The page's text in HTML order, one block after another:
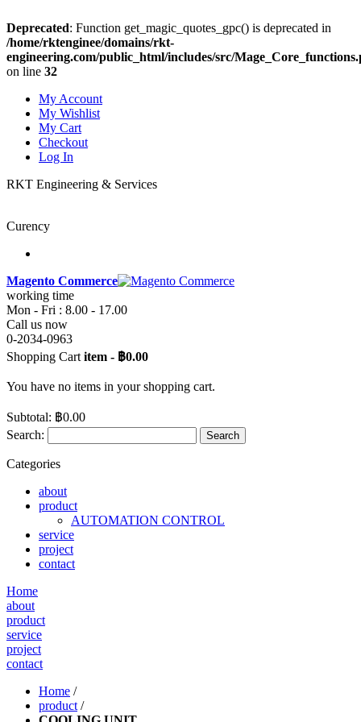
Deprecated: Function get_magic_quotes_gpc() is deprecated in
/home/rktenginee/domains/rkt-
engineering.com/public_html/includes/src/
on line 32
My Account
My Wishlist
My Cart
Checkout
Log In
RKT Engineering & Services
Curency
Magento Commerce
working time
Mon - Fri : 8.00 - 17.00
Call us now
0-2034-0963
Shopping Cart item - ฿0.00
You have no items in your shopping cart.
Subtotal: ฿0.00
Search:
Search
Categories
about
product
AUTOMATION CONTROL
service
project
contact
Home
about
product
service
project
contact
Home /
product /